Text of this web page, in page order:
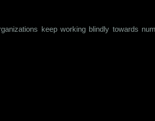
keep working blindly towards